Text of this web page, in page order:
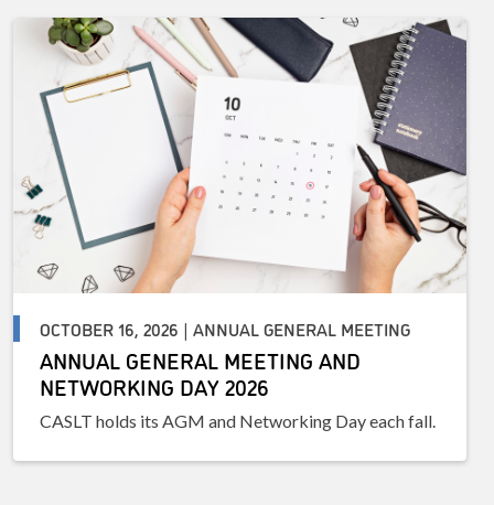
OCTOBER 16, 2026 | ANNUAL GENERAL MEETING
ANNUAL GENERAL MEETING AND
NETWORKING DAY 2026
CASLT holds its AGM and Networking Day each fall.